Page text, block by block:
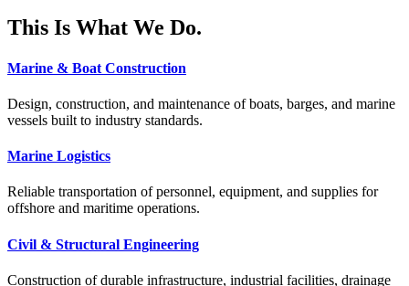
This Is What We Do.
Marine & Boat Construction
Design, construction, and maintenance of boats, barges, and marine
vessels built to industry standards.
Marine Logistics
Reliable transportation of personnel, equipment, and supplies for
offshore and maritime operations.
Civil & Structural Engineering
Construction of durable infrastructure, industrial facilities, drainage